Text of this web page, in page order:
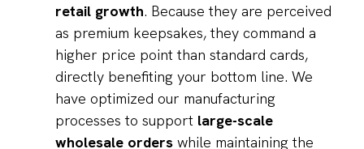
retail growth. Because they are perceived
as premium keepsakes, they command a
higher price point than standard cards,
directly benefiting your bottom line. We
have optimized our manufacturing
processes to support large-scale
wholesale orders while maintaining the